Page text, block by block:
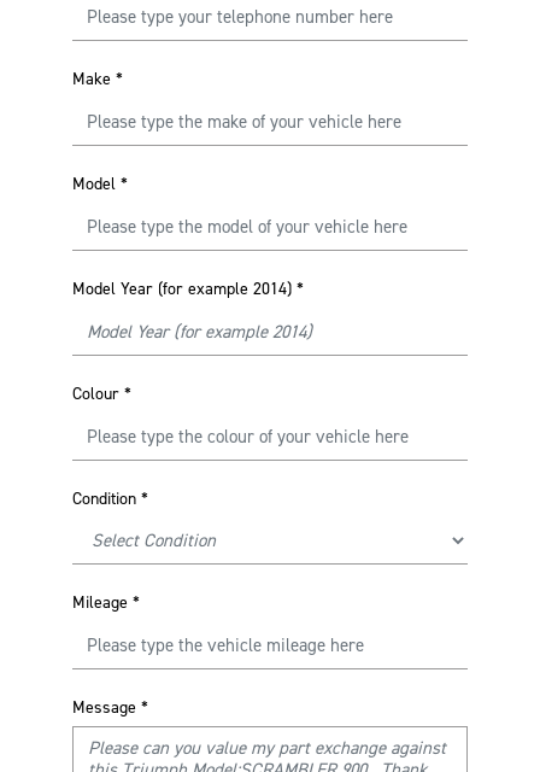
Make *
Model *
Model Year (for example 2014) *
Colour *
Condition *
Mileage *
Message *